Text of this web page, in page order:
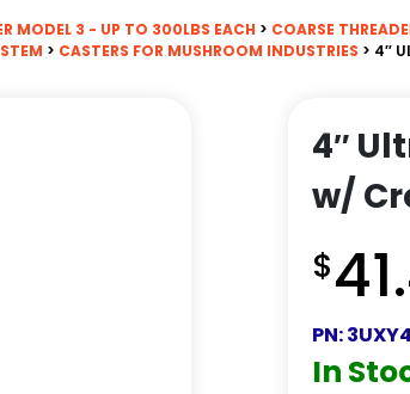
MODEL 3 - UP TO 300LBS EACH > COARSE
> CASTERS FOR MUSHROOM INDUSTRIES > 4″
4″
w/
$
PN:
In